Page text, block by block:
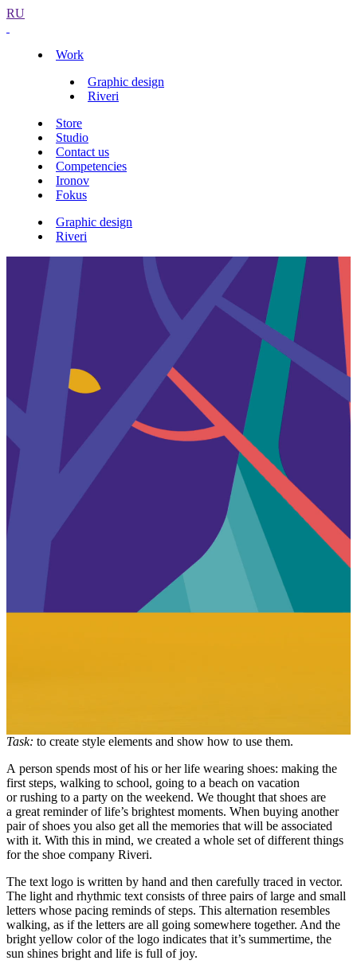
RU
Work
Graphic design
Riveri
Store
Studio
Contact us
Competencies
Ironov
Fokus
Graphic design
Riveri
Riveri shoe stores identity
Overview
Process
Task: to create style elements and show how to use them.
A person spends most of his or her life wearing shoes: making the
first steps, walking to school, going to a beach on vacation
or rushing to a party on the weekend. We thought that shoes are
a great reminder of life’s brightest moments. When buying another
pair of shoes you also get all the memories that will be associated
with it. With this in mind, we created a whole set of different things
for the shoe company Riveri.
The text logo is written by hand and then carefully traced in vector.
The light and rhythmic text consists of three pairs of large and small
letters whose pacing reminds of steps. This alternation resembles
walking, as if the letters are all going somewhere together. And the
bright yellow color of the logo indicates that it’s summertime, the
sun shines bright and life is full of joy.